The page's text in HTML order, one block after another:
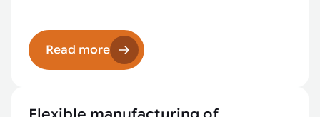
Read more